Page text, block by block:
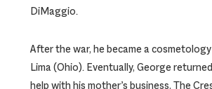
DiMaggio.
After the war, he became a
Lima (Ohio). Eventually, George
help with his mother’s business, The